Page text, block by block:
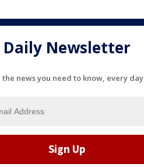
Daily Newsletter
the news you need to know, every day